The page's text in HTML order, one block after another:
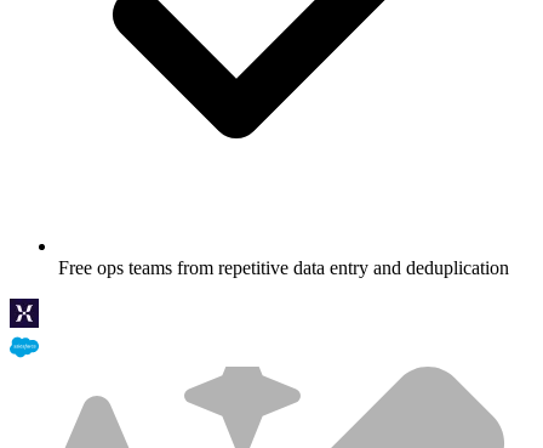
Free ops teams from repetitive data entry and deduplication